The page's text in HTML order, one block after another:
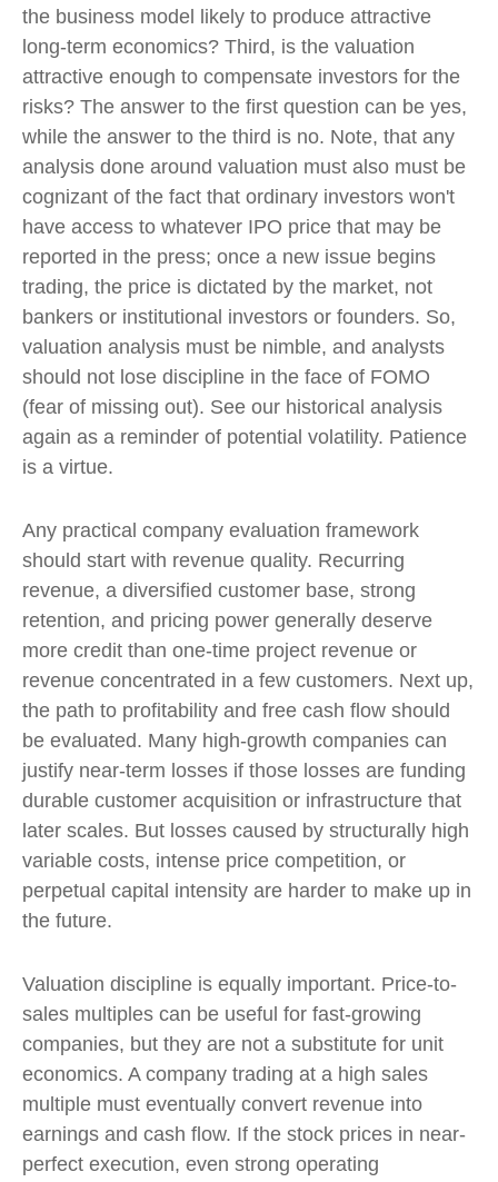
the business model likely to produce attractive
long-term economics? Third, is the valuation
attractive enough to compensate investors for the
risks? The answer to the first question can be yes,
while the answer to the third is no. Note, that any
analysis done around valuation must also must be
cognizant of the fact that ordinary investors won't
have access to whatever IPO price that may be
reported in the press; once a new issue begins
trading, the price is dictated by the market, not
bankers or institutional investors or founders. So,
valuation analysis must be nimble, and analysts
should not lose discipline in the face of FOMO
(fear of missing out). See our historical analysis
again as a reminder of potential volatility. Patience
is a virtue.
Any practical company evaluation framework
should start with revenue quality. Recurring
revenue, a diversified customer base, strong
retention, and pricing power generally deserve
more credit than one-time project revenue or
revenue concentrated in a few customers. Next up,
the path to profitability and free cash flow should
be evaluated. Many high-growth companies can
justify near-term losses if those losses are funding
durable customer acquisition or infrastructure that
later scales. But losses caused by structurally high
variable costs, intense price competition, or
perpetual capital intensity are harder to make up in
the future.
Valuation discipline is equally important. Price-to-
sales multiples can be useful for fast-growing
companies, but they are not a substitute for unit
economics. A company trading at a high sales
multiple must eventually convert revenue into
earnings and cash flow. If the stock prices in near-
perfect execution, even strong operating